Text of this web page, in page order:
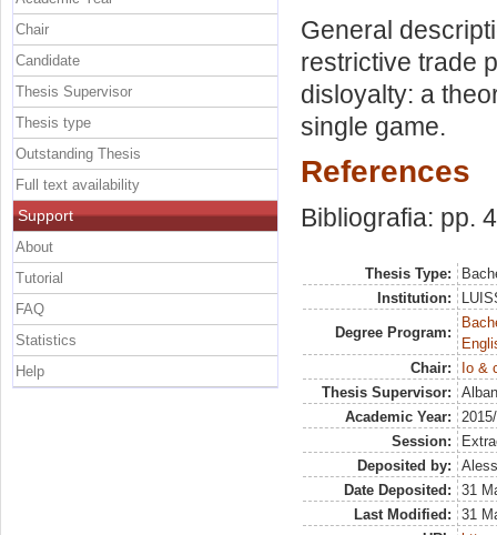
General
restrictive trade
disloyalty: a
single game.
References
Bibliografia: pp.
Thesis Type:
Institution:
Degree Program:
Chair:
Io &
Thesis Supervisor:
Academic Year:
Session:
Deposited by:
Date Deposited:
31
Last Modified:
31
Chair
Candidate
Thesis Supervisor
Thesis type
Outstanding Thesis
Full text availability
Support
About
Tutorial
FAQ
Statistics
Help